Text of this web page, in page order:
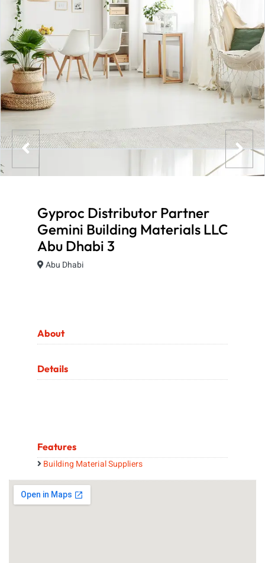
Gyproc Distributor Partner
Gemini Building Materials LLC
Abu Dhabi 3
Abu Dhabi
About
Details
Features
Building Material Suppliers